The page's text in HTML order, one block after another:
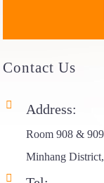
Contact Us
Address:
Room 908 &
Minhang